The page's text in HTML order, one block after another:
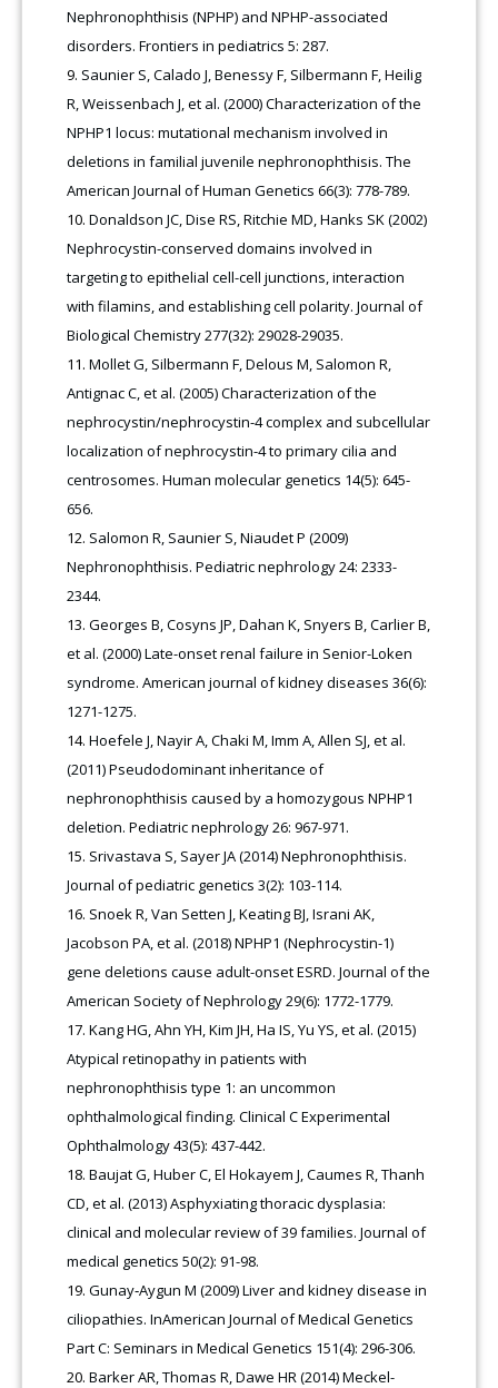
Nephronophthisis (NPHP) and NPHP-associated
disorders. Frontiers in pediatrics 5: 287.
Saunier S, Calado J, Benessy F, Silbermann F, Heilig
R, Weissenbach J, et al. (2000) Characterization of the
NPHP1 locus: mutational mechanism involved in
deletions in familial juvenile nephronophthisis. The
American Journal of Human Genetics 66(3): 778-789.
Donaldson JC, Dise RS, Ritchie MD, Hanks SK (2002)
Nephrocystin-conserved domains involved in
targeting to epithelial cell-cell junctions, interaction
with filamins, and establishing cell polarity. Journal of
Biological Chemistry 277(32): 29028-29035.
Mollet G, Silbermann F, Delous M, Salomon R,
Antignac C, et al. (2005) Characterization of the
nephrocystin/nephrocystin-4 complex and subcellular
localization of nephrocystin-4 to primary cilia and
centrosomes. Human molecular genetics 14(5): 645-
656.
Salomon R, Saunier S, Niaudet P (2009)
Nephronophthisis. Pediatric nephrology 24: 2333-
2344.
Georges B, Cosyns JP, Dahan K, Snyers B, Carlier B,
et al. (2000) Late-onset renal failure in Senior-Loken
syndrome. American journal of kidney diseases 36(6):
1271-1275.
Hoefele J, Nayir A, Chaki M, Imm A, Allen SJ, et al.
(2011) Pseudodominant inheritance of
nephronophthisis caused by a homozygous NPHP1
deletion. Pediatric nephrology 26: 967-971.
Srivastava S, Sayer JA (2014) Nephronophthisis.
Journal of pediatric genetics 3(2): 103-114.
Snoek R, Van Setten J, Keating BJ, Israni AK,
Jacobson PA, et al. (2018) NPHP1 (Nephrocystin-1)
gene deletions cause adult-onset ESRD. Journal of the
American Society of Nephrology 29(6): 1772-1779.
Kang HG, Ahn YH, Kim JH, Ha IS, Yu YS, et al. (2015)
Atypical retinopathy in patients with
nephronophthisis type 1: an uncommon
ophthalmological finding. Clinical C Experimental
Ophthalmology 43(5): 437-442.
Baujat G, Huber C, El Hokayem J, Caumes R, Thanh
CD, et al. (2013) Asphyxiating thoracic dysplasia:
clinical and molecular review of 39 families. Journal of
medical genetics 50(2): 91-98.
Gunay‐Aygun M (2009) Liver and kidney disease in
ciliopathies. InAmerican Journal of Medical Genetics
Part C: Seminars in Medical Genetics 151(4): 296-306.
Barker AR, Thomas R, Dawe HR (2014) Meckel-